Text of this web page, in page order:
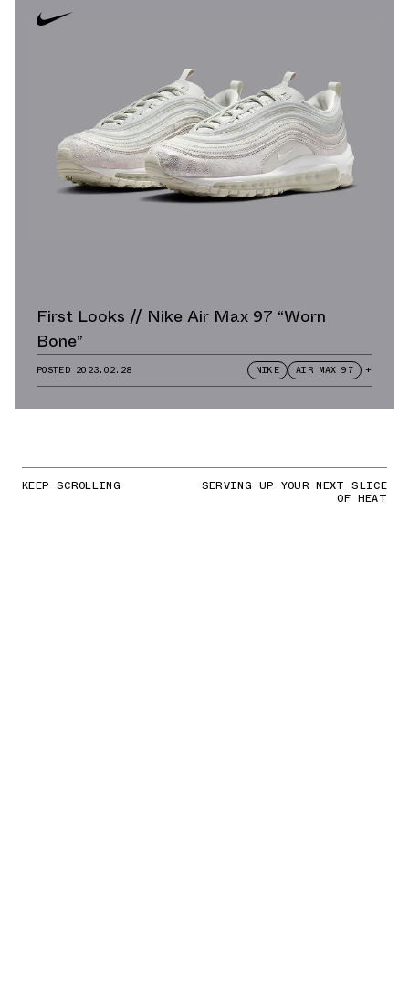
First Looks // Nike Air Max 97 “Worn
Bone”
POSTED 2023.02.28 NIKE AIR MAX 97 +
KEEP SCROLLING SERVING UP YOUR NEXT SLICE
OF HEAT